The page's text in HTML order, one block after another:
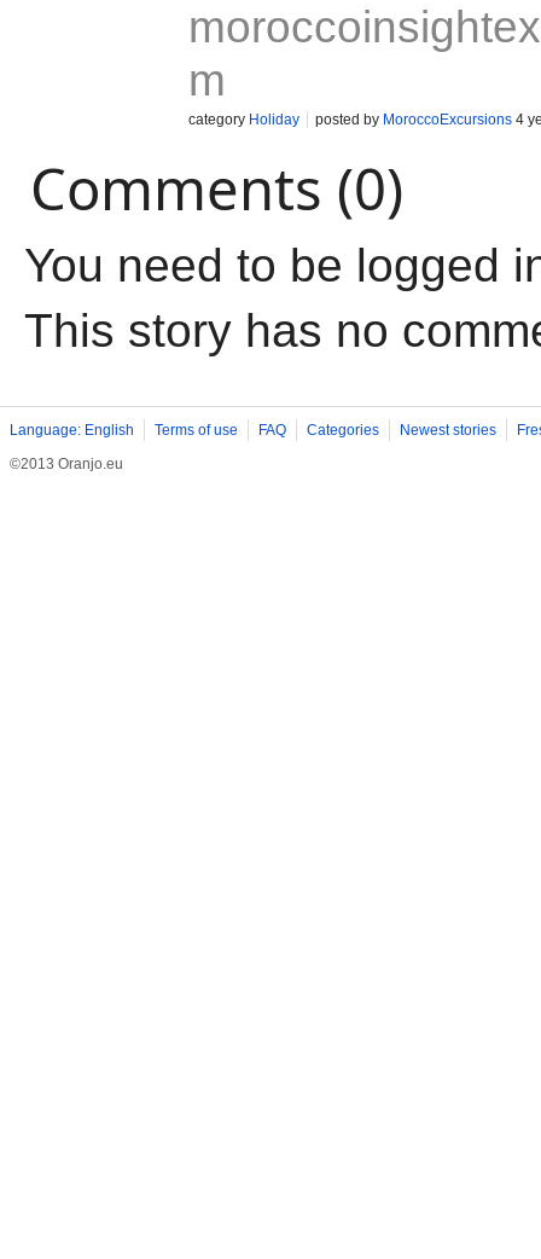
m
category Holiday posted by MoroccoExcursions 4
Comments (0)
You need to be logged
This story has no
Language: English Terms of use FAQ Categories Newest stories
©2013 Oranjo.eu